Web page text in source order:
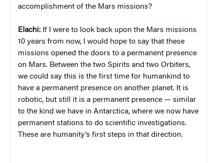
accomplishment of the Mars missions?
Elachi: If I were to look back upon the Mars missions
10 years from now, I would hope to say that these
missions opened the doors to a permanent presence
on Mars. Between the two Spirits and two Orbiters,
we could say this is the first time for humankind to
have a permanent presence on another planet. It is
robotic, but still it is a permanent presence — similar
to the kind we have in Antarctica, where we now have
permanent stations to do scientific investigations.
These are humanity’s first steps in that direction.